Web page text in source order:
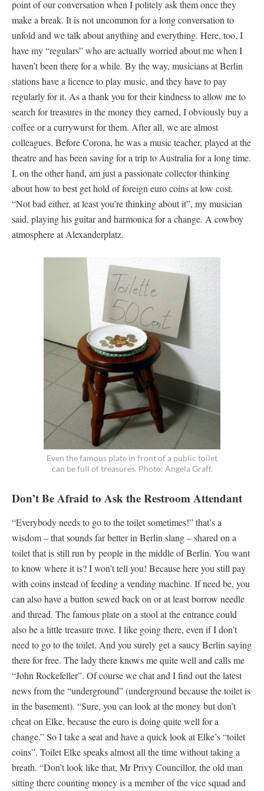
point of our conversation when I politely ask them once they
make a break. It is not uncommon for a long conversation to
unfold and we talk about anything and everything. Here, too, I
have my “regulars” who are actually worried about me when I
haven’t been there for a while. By the way, musicians at Berlin
stations have a licence to play music, and they have to pay
regularly for it. As a thank you for their kindness to allow me to
search for treasures in the money they earned, I obviously buy a
coffee or a currywurst for them. After all, we are almost
colleagues. Before Corona, he was a music teacher, played at the
theatre and has been saving for a trip to Australia for a long time.
I, on the other hand, am just a passionate collector thinking
about how to best get hold of foreign euro coins at low cost.
“Not bad either, at least you’re thinking about it”, my musician
said, playing his guitar and harmonica for a change. A cowboy
atmosphere at Alexanderplatz.
Even the famous plate in front of a public toilet
can be full of treasures. Photo: Angela Graff.
Don’t Be Afraid to Ask the Restroom Attendant
“Everybody needs to go to the toilet sometimes!” that’s a
wisdom – that sounds far better in Berlin slang – shared on a
toilet that is still run by people in the middle of Berlin. You want
to know where it is? I won’t tell you! Because here you still pay
with coins instead of feeding a vending machine. If need be, you
can also have a button sewed back on or at least borrow needle
and thread. The famous plate on a stool at the entrance could
also be a little treasure trove. I like going there, even if I don’t
need to go to the toilet. And you surely get a saucy Berlin saying
there for free. The lady there knows me quite well and calls me
“John Rockefeller”. Of course we chat and I find out the latest
news from the “underground” (underground because the toilet is
in the basement). “Sure, you can look at the money but don’t
cheat on Elke, because the euro is doing quite well for a
change.” So I take a seat and have a quick look at Elke’s “toilet
coins”. Toilet Elke speaks almost all the time without taking a
breath. “Don’t look like that, Mr Privy Councillor, the old man
sitting there counting money is a member of the vice squad and